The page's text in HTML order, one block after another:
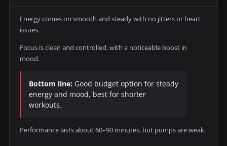
Energy comes on smooth and steady with no jitters or heart
issues.
Focus is clean and controlled, with a noticeable boost in
mood.
Bottom line: Good budget option for steady
energy and mood, best for shorter
workouts.
Performance lasts about 60–90 minutes, but pumps are weak.